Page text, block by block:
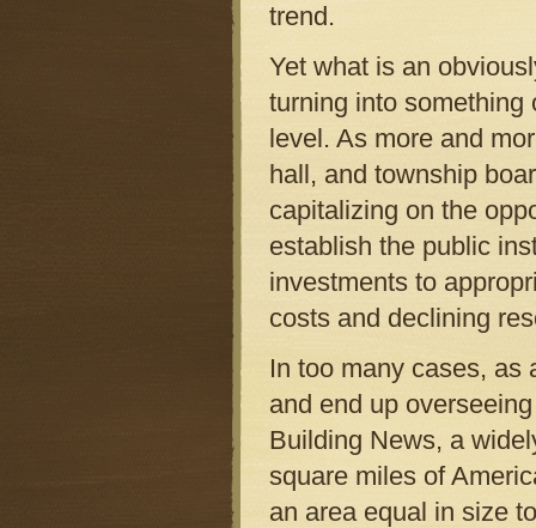
trend.
Yet what is an
turning into something
level. As more and
hall, and township
capitalizing on the
establish the public
investments to
costs and declining
In too many cases, as
and end up
Building News, a
square miles of
an area equal in size